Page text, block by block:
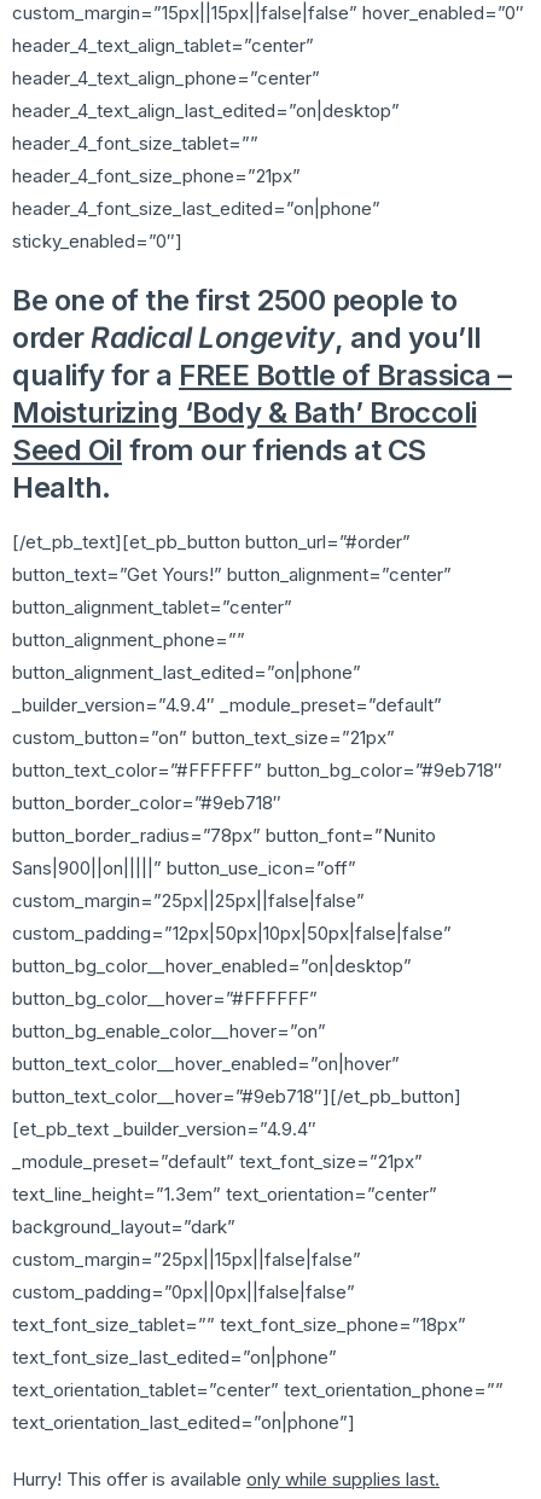
custom_margin=”15px||15px||false|false” hover_enabled=”0″
header_4_text_align_tablet=”center”
header_4_text_align_phone=”center”
header_4_text_align_last_edited=”on|desktop”
header_4_font_size_tablet=””
header_4_font_size_phone=”21px”
header_4_font_size_last_edited=”on|phone”
sticky_enabled=”0″]
Be one of the first 2500 people to
orderRadical Longevity, and you’ll
qualify for a FREE Bottle of Brassica –
Moisturizing ‘Body & Bath’ Broccoli
Seed Oil from our friends at CS
Health.
[/et_pb_text][et_pb_button button_url=”#order”
button_text=”Get Yours!” button_alignment=”center”
button_alignment_tablet=”center”
button_alignment_phone=””
button_alignment_last_edited=”on|phone”
_builder_version=”4.9.4″ _module_preset=”default”
custom_button=”on” button_text_size=”21px”
button_text_color=”#FFFFFF” button_bg_color=”#9eb718″
button_border_color=”#9eb718″
button_border_radius=”78px” button_font=”Nunito
Sans|900||on|||||” button_use_icon=”off”
custom_margin=”25px||25px||false|false”
custom_padding=”12px|50px|10px|50px|false|false”
button_bg_color__hover_enabled=”on|desktop”
button_bg_color__hover=”#FFFFFF”
button_bg_enable_color__hover=”on”
button_text_color__hover_enabled=”on|hover”
button_text_color__hover=”#9eb718″][/et_pb_button]
[et_pb_text _builder_version=”4.9.4″
_module_preset=”default” text_font_size=”21px”
text_line_height=”1.3em” text_orientation=”center”
background_layout=”dark”
custom_margin=”25px||15px||false|false”
custom_padding=”0px||0px||false|false”
text_font_size_tablet=”” text_font_size_phone=”18px”
text_font_size_last_edited=”on|phone”
text_orientation_tablet=”center” text_orientation_phone=””
text_orientation_last_edited=”on|phone”]
Hurry! This offer is available only while supplies last.